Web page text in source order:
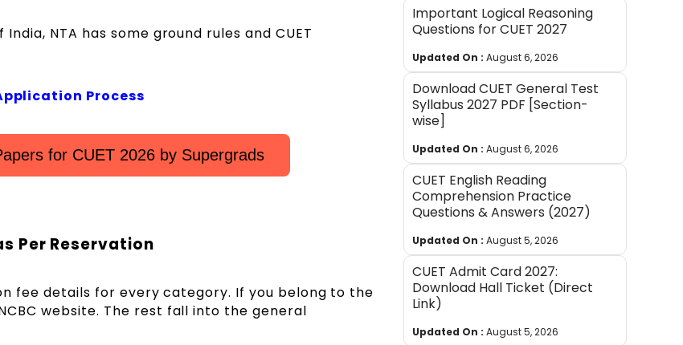
NTA has some ground rules and CUET
Process
for CUET 2026 by Supergrads
Per Reservation
fee details for every category. If you belong to the
website. The rest fall into the general
Important Logical Reasoning
Questions for CUET 2027
Updated On : August 6, 2026
Download CUET General Test
Syllabus 2027 PDF [Section-
wise]
Updated On : August 6, 2026
CUET English Reading
Comprehension Practice
Questions & Answers (2027)
Updated On : August 5, 2026
CUET Admit Card 2027:
Download Hall Ticket (Direct
Link)
Updated On : August 5, 2026